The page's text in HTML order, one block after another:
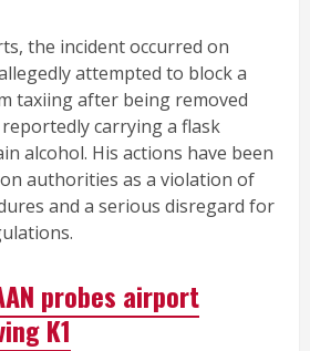
the incident occurred on
attempted to block a
taxiing after being removed
carrying a flask
alcohol. His actions have been
authorities as a violation of
and a serious disregard for
probes airport
K1